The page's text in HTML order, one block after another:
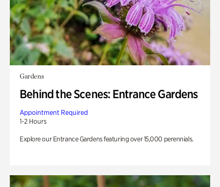
Gardens
Behind the Scenes: Entrance Gardens
Appointment Required
1-2 Hours
Explore our Entrance Gardens featuring over 15,000 perennials.